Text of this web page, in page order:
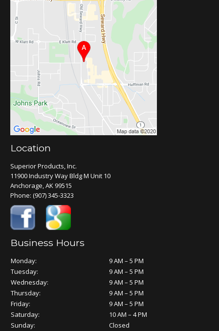
Location
Superior Products, Inc.
11900 Industry Way Bldg M Unit 10
Anchorage, AK 99515
Phone:(907) 345-3323
Business Hours
Monday:
9 AM – 5 PM
Tuesday:
9 AM – 5 PM
Wednesday:
9 AM – 5 PM
Thursday:
9 AM – 5 PM
Friday:
9 AM – 5 PM
Saturday:
10 AM – 4 PM
Sunday:
Closed